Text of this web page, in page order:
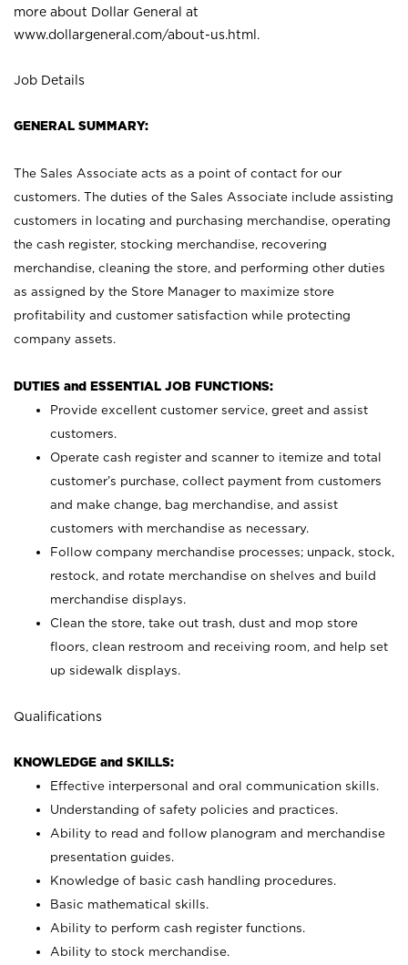
more about Dollar General at
www.dollargeneral.com/about-us.html .
Job Details
GENERAL SUMMARY:
The Sales Associate acts as a point of contact for our
customers. The duties of the Sales Associate include assisting
customers in locating and purchasing merchandise, operating
the cash register, stocking merchandise, recovering
merchandise, cleaning the store, and performing other duties
as assigned by the Store Manager to maximize store
profitability and customer satisfaction while protecting
company assets.
DUTIES and ESSENTIAL JOB FUNCTIONS:
Provide excellent customer service, greet and assist
customers.
Operate cash register and scanner to itemize and total
customer’s purchase, collect payment from customers
and make change, bag merchandise, and assist
customers with merchandise as necessary.
Follow company merchandise processes; unpack, stock,
restock, and rotate merchandise on shelves and build
merchandise displays.
Clean the store, take out trash, dust and mop store
floors, clean restroom and receiving room, and help set
up sidewalk displays.
Qualifications
KNOWLEDGE and SKILLS:
Effective interpersonal and oral communication skills.
Understanding of safety policies and practices.
Ability to read and follow planogram and merchandise
presentation guides.
Knowledge of basic cash handling procedures.
Basic mathematical skills.
Ability to perform cash register functions.
Ability to stock merchandise.